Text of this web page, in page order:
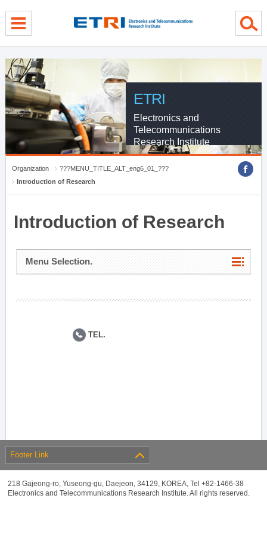
ETRI
Electronics and
Telecommunications
Research Institute
Organization
???MENU_TITLE_ALT_eng6_01_???
Introduction of Research
Introduction of Research
Menu Selection.
TEL.
Footer Link
218 Gajeong-ro, Yuseong-gu, Daejeon, 34129, KOREA, Tel +82-1466-38
Electronics and Telecommunications Research Institute. All rights reserved.